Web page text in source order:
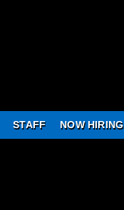
STAFF NOW HIRING